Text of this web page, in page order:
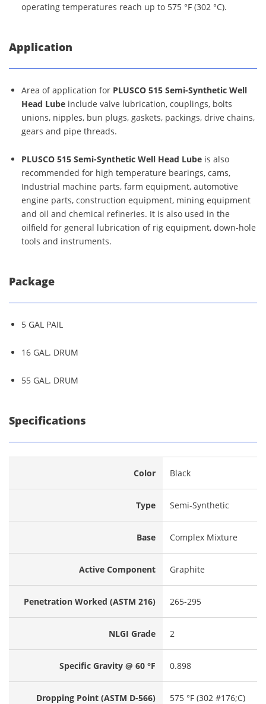
operating temperatures reach up to 575 °F (302 °C).
Application
Area of application for PLUSCO 515 Semi-Synthetic Well
Head Lube include valve lubrication, couplings, bolts
unions, nipples, bun plugs, gaskets, packings, drive chains,
gears and pipe threads.
PLUSCO 515 Semi-Synthetic Well Head Lube is also
recommended for high temperature bearings, cams,
Industrial machine parts, farm equipment, automotive
engine parts, construction equipment, mining equipment
and oil and chemical refineries. It is also used in the
oilfield for general lubrication of rig equipment, down-hole
tools and instruments.
Package
5 GAL PAIL
16 GAL. DRUM
55 GAL. DRUM
Specifications
Color Black
Type Semi-Synthetic
Base Complex Mixture
Active Component Graphite
Penetration Worked (ASTM 216) 265-295
NLGI Grade 2
Specific Gravity @ 60 °F 0.898
Dropping Point (ASTM D-566) 575 °F (302 #176;C)